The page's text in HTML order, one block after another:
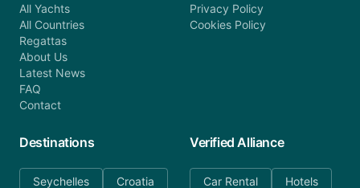
All Yachts
All Countries
Regattas
About Us
Latest News
FAQ
Contact
Privacy Policy
Cookies Policy
Destinations
Seychelles Croatia
Verified Alliance
Car Rental Hotels